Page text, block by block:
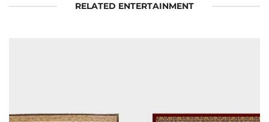
RELATED ENTERTAINMENT